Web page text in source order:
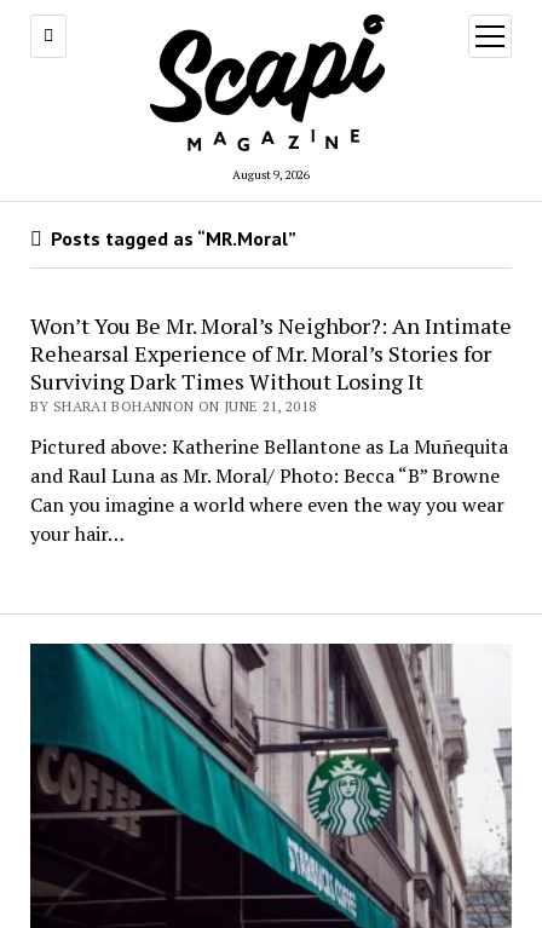
August 9, 2026
open
menu
Posts tagged as “MR.Moral”
Won’t You Be Mr. Moral’s Neighbor?: An Intimate
Rehearsal Experience of Mr. Moral’s Stories for
Surviving Dark Times Without Losing It
BY SHARAI BOHANNON ON JUNE 21, 2018
Pictured above: Katherine Bellantone as La Muñequita
and Raul Luna as Mr. Moral/ Photo: Becca “B” Browne
Can you imagine a world where even the way you wear
your hair…